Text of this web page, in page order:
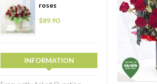
roses
$89.90
INFORMATION